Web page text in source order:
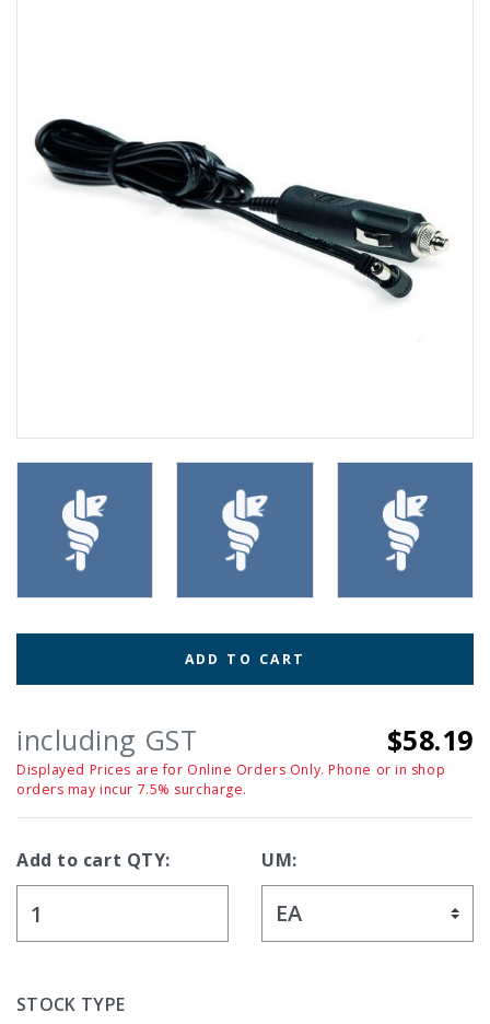
ADD TO CART
including GST $58.19
Displayed Prices are for Online Orders Only. Phone or in shop
orders may incur 7.5% surcharge.
Add to cart QTY: UM:
STOCK TYPE